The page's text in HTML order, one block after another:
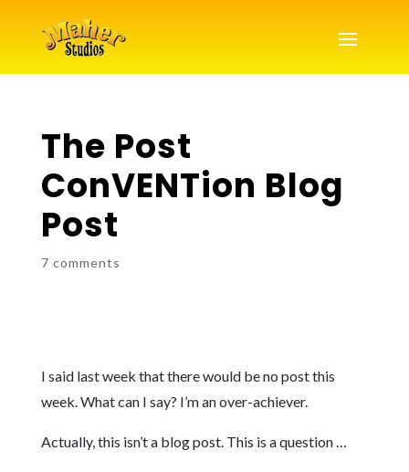
The Post
ConVENTion Blog
Post
7 comments
I said last week that there would be no post this
week. What can I say? I’m an over-achiever.
Actually, this isn’t a blog post. This is a question …